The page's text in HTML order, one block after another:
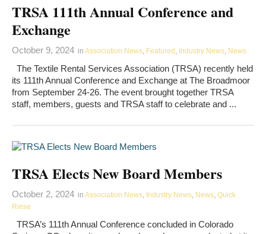
TRSA 111th Annual Conference and
Exchange
October 9, 2024 in Association News Featured Industry News News
The Textile Rental Services Association (TRSA) recently held
its 111th Annual Conference and Exchange at The Broadmoor
from September 24-26. The event brought together TRSA
staff, members, guests and TRSA staff to celebrate and ...
TRSA Elects New Board Members
October 2, 2024 in Association News Industry News News Quick
Rinse
TRSA’s 111th Annual Conference concluded in Colorado